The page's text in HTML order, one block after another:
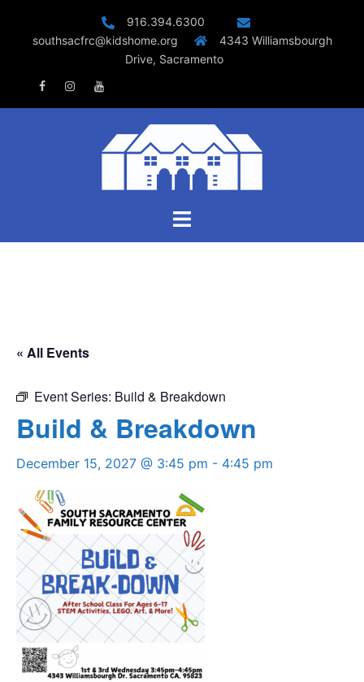
916.394.6300
southsacfrc@kidshome.org
4343 Williamsbourgh
Drive, Sacramento
FacebookInstagramYoutube
Toggle
« All Events
Event Series: Build & Breakdown
Build & Breakdown
December 15, 2027 @ 3:45 pm - 4:45 pm